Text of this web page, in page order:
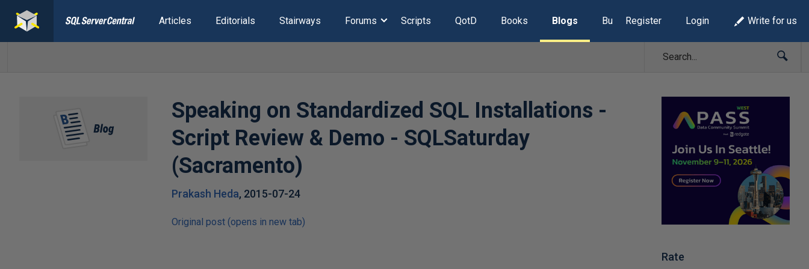
Articles Editorials Stairways Forums Scripts QotD Books Blogs Build Lists
Register Login Write for us
Speaking on Standardized SQL Installations -
Script Review & Demo - SQLSaturday
(Sacramento)
Prakash Heda, 2015-07-24
Original post (opens in new tab)
Rate